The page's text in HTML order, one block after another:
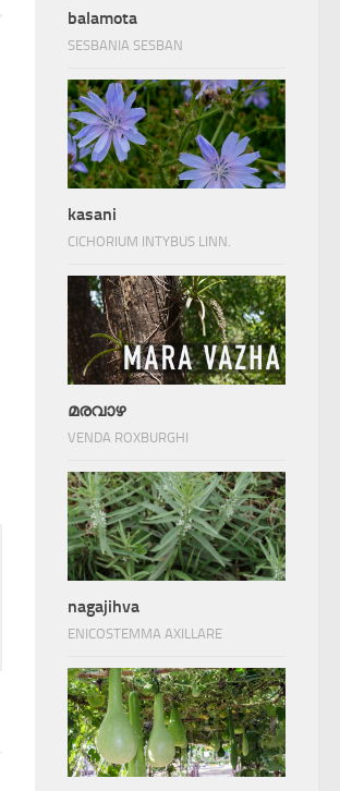
balamota
SESBANIA SESBAN
kasani
CICHORIUM INTYBUS LINN.
മരവാഴ
VENDA ROXBURGHI
nagajihva
ENICOSTEMMA AXILLARE